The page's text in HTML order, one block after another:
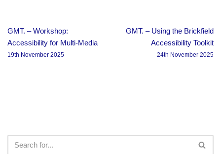
GMT. – Workshop:
Accessibility for Multi-Media
19th November 2025
GMT. – Using the Brickfield
Accessibility Toolkit
24th November 2025